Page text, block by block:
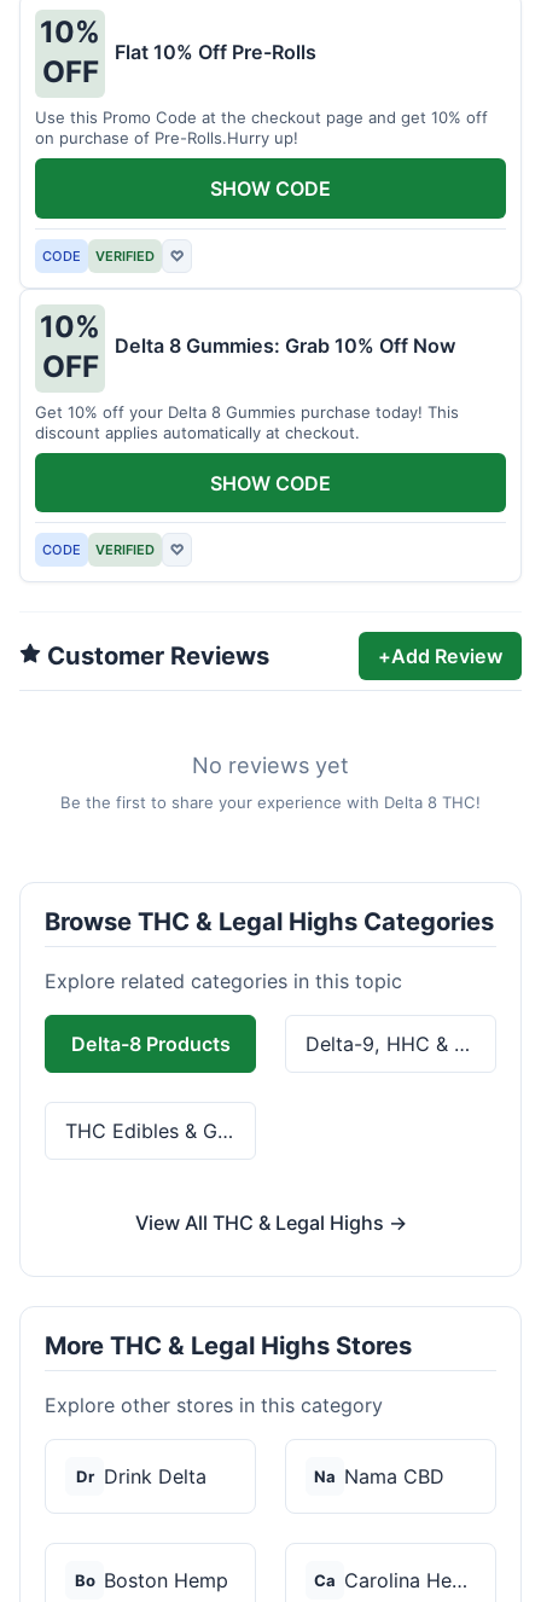
10%
OFF
Flat 10% Off Pre-Rolls
Use this Promo Code at the checkout page and get 10% off
on purchase of Pre-Rolls.Hurry up!
CODE VERIFIED ♡
SHOW CODE
10%
OFF
Delta 8 Gummies: Grab 10% Off Now
Get 10% off your Delta 8 Gummies purchase today! This
discount applies automatically at checkout.
CODE VERIFIED ♡
SHOW CODE
Customer Reviews +Add Review
No reviews yet
Be the first to share your experience with Delta 8 THC!
Browse THC & Legal Highs Categories
Explore related categories in this topic
Delta-8 Products Delta-9, HHC & THCa
THC Edibles & Gummies
View All THC & Legal Highs →
More THC & Legal Highs Stores
Explore other stores in this category
Dr Drink Delta Na Nama CBD
Bo Boston Hemp Ca Carolina Hemp Hut